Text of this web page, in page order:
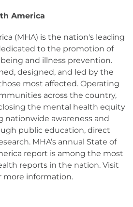
America
(MHA) is the nation's leading
to the promotion of
and illness prevention.
designed, and led by the
most affected. Operating
across the country,
the mental health equity
nationwide awareness and
public education, direct
MHA’s annual State of
report is among the most
reports in the nation. Visit
more information.